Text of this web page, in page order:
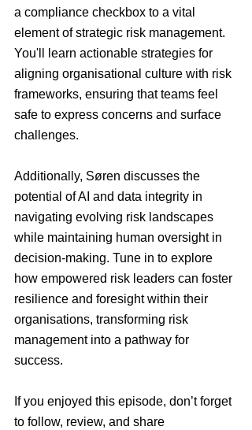
a compliance checkbox to a vital
element of strategic risk management.
You'll learn actionable strategies for
aligning organisational culture with risk
frameworks, ensuring that teams feel
safe to express concerns and surface
challenges.
Additionally, Søren discusses the
potential of AI and data integrity in
navigating evolving risk landscapes
while maintaining human oversight in
decision-making. Tune in to explore
how empowered risk leaders can foster
resilience and foresight within their
organisations, transforming risk
management into a pathway for
success.
If you enjoyed this episode, don’t forget
to follow, review, and share